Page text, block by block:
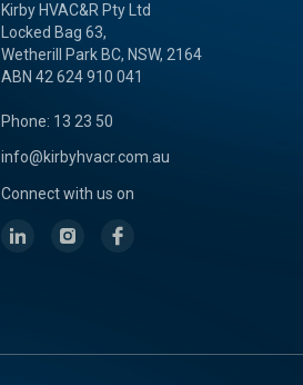
Kirby HVAC&R Pty Ltd
Locked Bag 63,
Wetherill Park BC, NSW, 2164
ABN 42 624 910 041
Phone: 13 23 50
info@kirbyhvacr.com.au
Connect with us on